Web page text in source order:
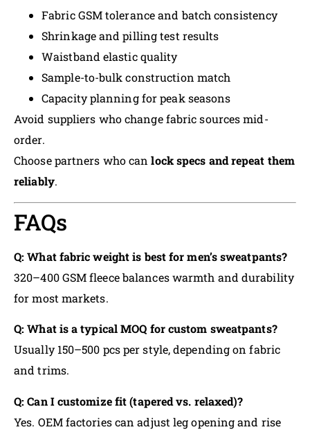
Fabric GSM tolerance and batch consistency
Shrinkage and pilling test results
Waistband elastic quality
Sample-to-bulk construction match
Capacity planning for peak seasons
Avoid suppliers who change fabric sources mid-
order.
Choose partners who canlock specs and repeat them
reliably.
FAQs
Q: What fabric weight is best for men’s sweatpants?
320–400 GSM fleece balances warmth and durability
for most markets.
Q: What is a typical MOQ for custom sweatpants?
Usually 150–500 pcs per style, depending on fabric
and trims.
Q: Can I customize fit (tapered vs. relaxed)?
Yes. OEM factories can adjust leg opening and rise